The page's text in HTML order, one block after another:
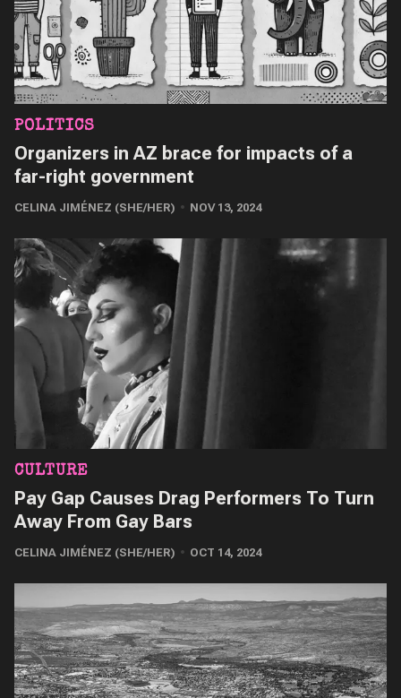
POLITICS
Organizers in AZ brace for impacts of a
far-right government
CELINA JIMÉNEZ (SHE/HER) NOV 13, 2024
CULTURE
Pay Gap Causes Drag Performers To Turn
Away From Gay Bars
CELINA JIMÉNEZ (SHE/HER) OCT 14, 2024